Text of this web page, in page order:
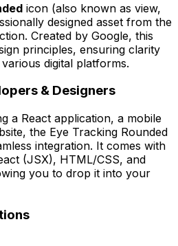
icon (also known as view,
designed asset from the
Created by Google, this
principles, ensuring clarity
digital platforms.
& Designers
a React application, a mobile
the Eye Tracking Rounded
integration. It comes with
(JSX), HTML/CSS, and
you to drop it into your